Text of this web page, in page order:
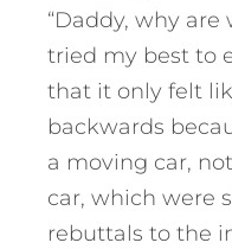
“Daddy, why are
tried my best to
that it only felt
backwards
a moving car,
car, which were
rebuttals to the